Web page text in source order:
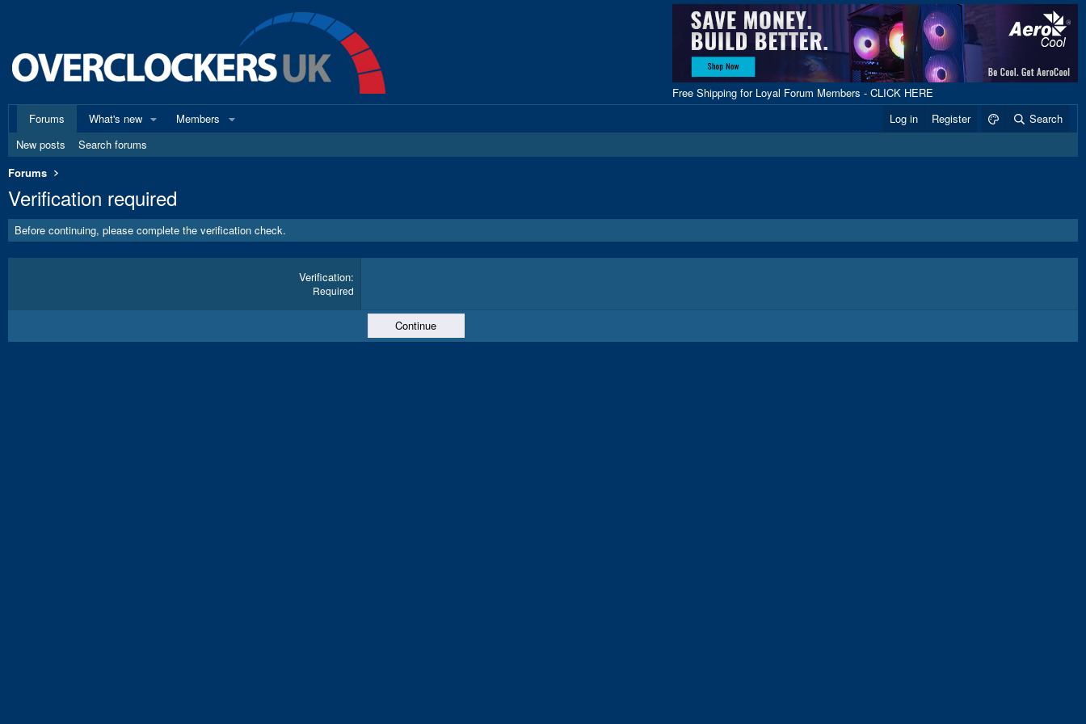
Free Shipping for Loyal Forum Members - CLICK HERE
Forums
What's new Members Log in Register
Search
New posts
Search forums
Forums
Verification required
Before continuing, please complete the verification check.
Verification
Required
Continue